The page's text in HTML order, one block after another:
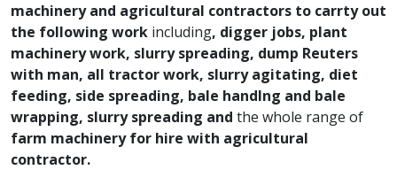
machinery and agricultural contractors to carrty out
the following work including, digger jobs, plant
machinery work, slurry spreading, dump Reuters
with man, all tractor work, slurry agitating, diet
feeding, side spreading, bale handlng and bale
wrapping, slurry spreading and the whole range of
farm machinery for hire with agricultural
contractor.